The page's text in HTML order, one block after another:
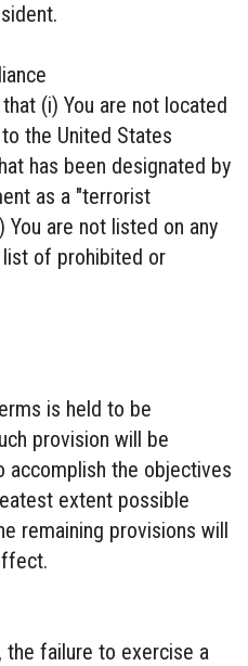
(i) You are not located
the United States
has been designated by
as a "terrorist
You are not listed on any
of prohibited or
is held to be
provision will be
accomplish the objectives
extent possible
remaining provisions will
the failure to exercise a